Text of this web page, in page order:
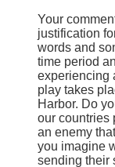
Your
justification
words and
time period
experiencing
play takes
Harbor. Do
our countries
an enemy
you imagine
sending their